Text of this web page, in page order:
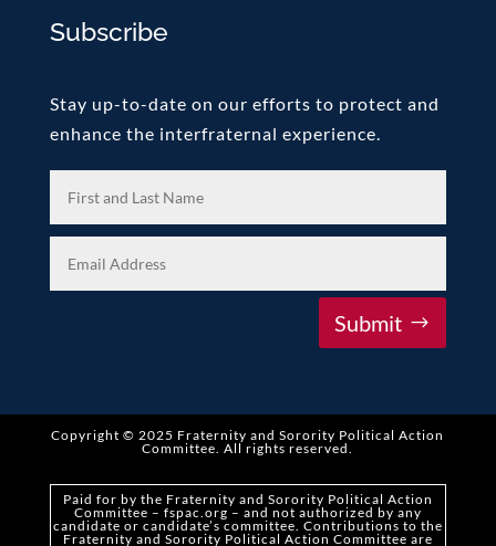
Subscribe
Stay up-to-date on our efforts to protect and
enhance the interfraternal experience.
Submit
Copyright © 2025 Fraternity and Sorority Political Action
Committee .All rights reserved.
Paid for by the Fraternity and Sorority Political Action
Committee – fspac.org – and not authorized by any
candidate or candidate’s committee. Contributions to the
Fraternity and Sorority Political Action Committee are